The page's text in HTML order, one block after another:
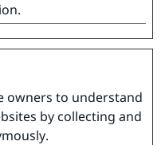
owners to understand
by collecting and